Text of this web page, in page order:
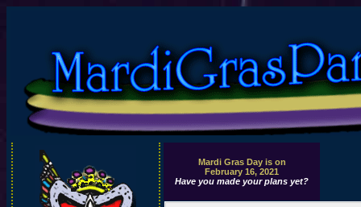
Mardi Gras Day is on
February 16, 2021
Have you made your plans yet?